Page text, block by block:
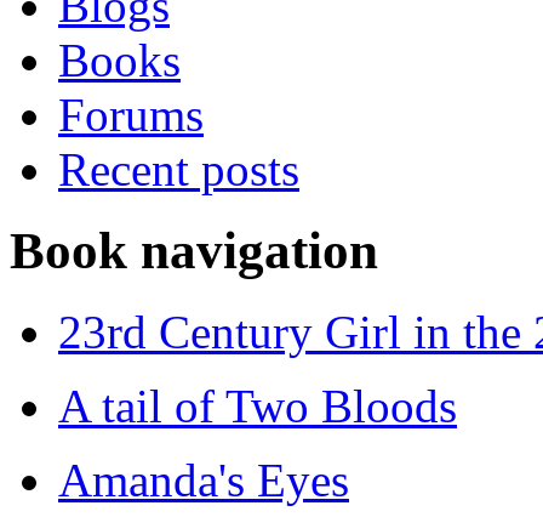
Books
Forums
Recent posts
Book navigation
23rd Century Girl in the
A tail of Two Bloods
Amanda's Eyes